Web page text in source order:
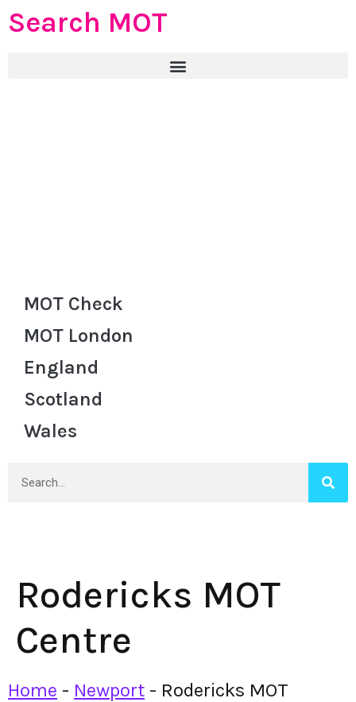
Search MOT
MOT Check
MOT London
England
Scotland
Wales
Rodericks MOT
Centre
Home - Newport - Rodericks MOT